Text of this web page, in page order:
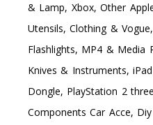
& Lamp, Xbox, Other
Utensils, Clothing &
Flashlights, MP4 & Media
Knives & Instruments,
Dongle, PlayStation 2
Components Car Acce,